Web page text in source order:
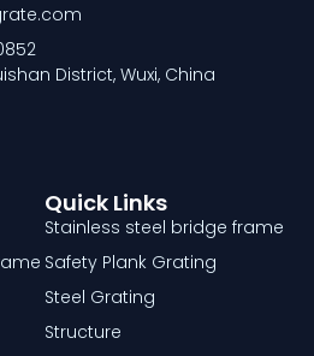
Quick Links
Stainless steel bridge frame
Safety Plank Grating
Steel Grating
Structure
District, Wuxi, China